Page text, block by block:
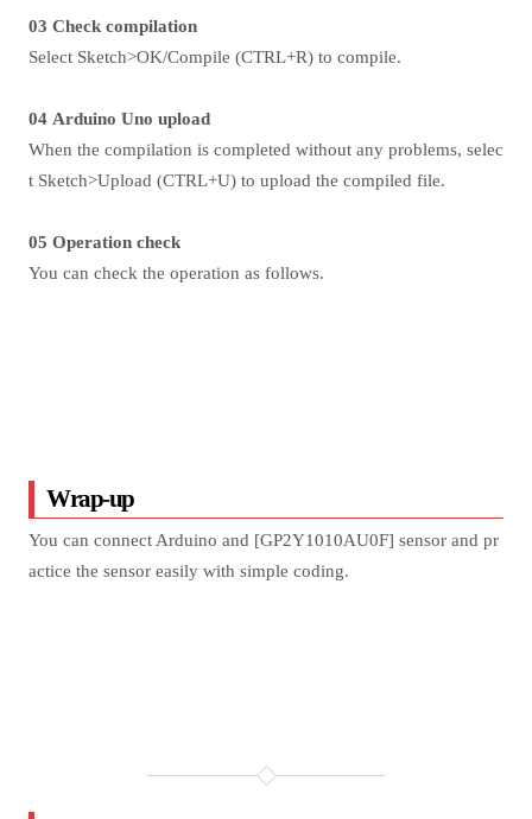
03 Check compilation
Select Sketch>OK/Compile (CTRL+R) to compile.
04 Arduino Uno upload
When the compilation is completed without any problems, selec
t Sketch>Upload (CTRL+U) to upload the compiled file.
05 Operation check
You can check the operation as follows.
Wrap-up
You can connect Arduino and [GP2Y1010AU0F] sensor and pr
actice the sensor easily with simple coding.